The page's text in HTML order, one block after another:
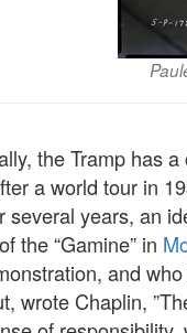
the Tramp has
a world tour in
several years, an
the “Gamine” in
and
wrote Chaplin,